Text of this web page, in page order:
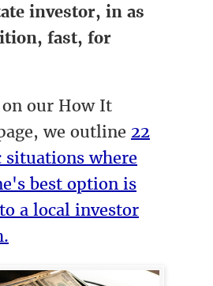
investor, in as
fast, for
our How It
we outline 22
situations where
best option is
a local investor